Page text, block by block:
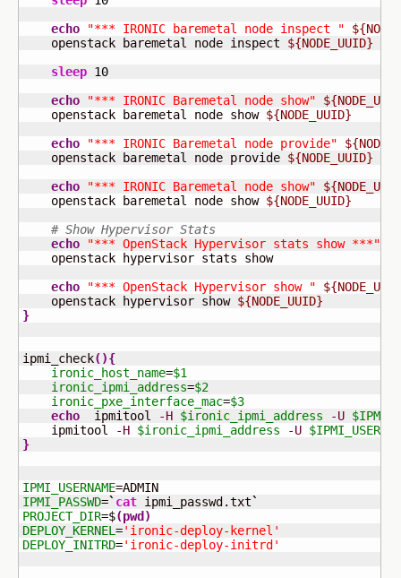
echo
"*** IRONIC baremetal node inspect "
    openstack baremetal node inspect
${NODE_UUID}
sleep 10
echo
"*** IRONIC Baremetal node show"
    openstack baremetal node show
${NODE_UUID}
echo
"*** IRONIC Baremetal node provide"
    openstack baremetal node provide
${NODE_UUID}
echo
"*** IRONIC Baremetal node show"
    openstack baremetal node show
${NODE_UUID}
# Show Hypervisor Stats
echo
"*** OpenStack Hypervisor stats show ***"
    openstack hypervisor stats show
echo
"*** OpenStack Hypervisor show "
    openstack hypervisor show
${NODE_UUID}
}
ipmi_check( ){
ironic_host_name=$1
ironic_ipmi_address=$2
ironic_pxe_interface_mac=$3
echo
  ipmitool
-H $ironic_ipmi_address -U
    ipmitool
-H $ironic_ipmi_address -U
}
IPMI_USERNAME
IPMI_PASSWD=` cat ipmi_passwd.txt`
PROJECT_DIR=$(pwd )
DEPLOY_KERNEL ='ironic-deploy-kernel'
DEPLOY_INITRD='ironic-deploy-initrd'